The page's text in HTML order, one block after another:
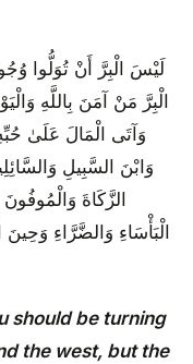
لَيْسَ الْبِرَّ أَنْ تُوَلُّوا
الْبِرَّ مَنْ آمَنَ بِاللَّهِ
وَآتَى الْمَالَ عَلَىٰ
وَابْنَ السَّبِيلِ
الزَّكَاةَ
الْبَأْسَاءِ وَالضَّرَّاءِ
should be turning
the west, but the